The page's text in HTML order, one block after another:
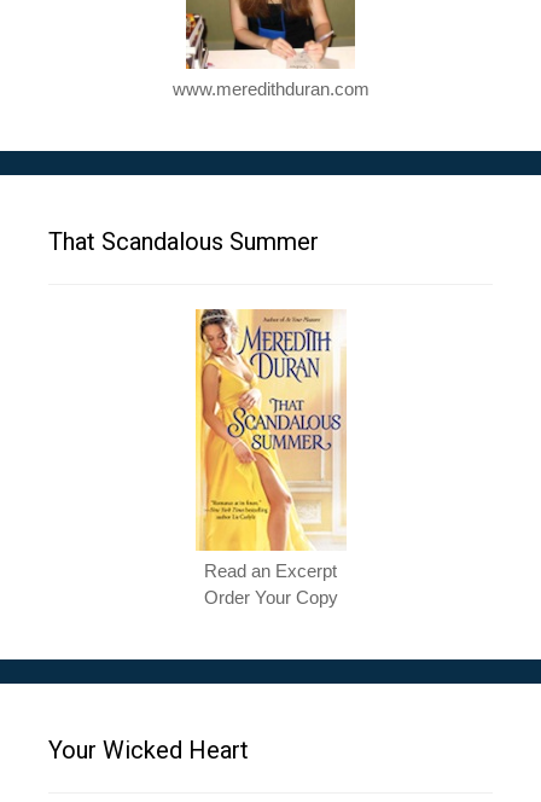
www.meredithduran.com
That Scandalous Summer
Read an Excerpt
Order Your Copy
Your Wicked Heart